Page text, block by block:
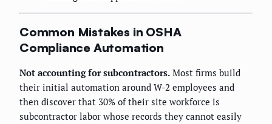
Common Mistakes in OSHA
Compliance Automation
Not accounting for subcontractors. Most firms build
their initial automation around W-2 employees and
then discover that 30% of their site workforce is
subcontractor labor whose records they cannot easily